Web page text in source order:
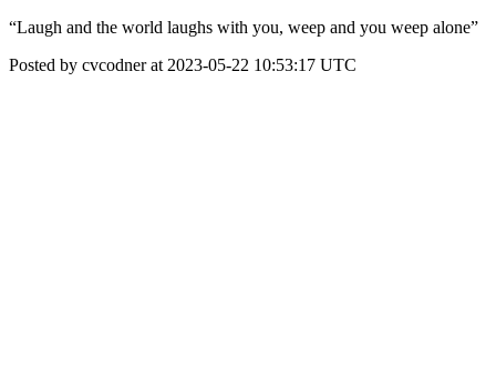
“Laugh and the world laughs with you, weep and you weep alone”
Posted by cvcodner at 2023-05-22 10:53:17 UTC